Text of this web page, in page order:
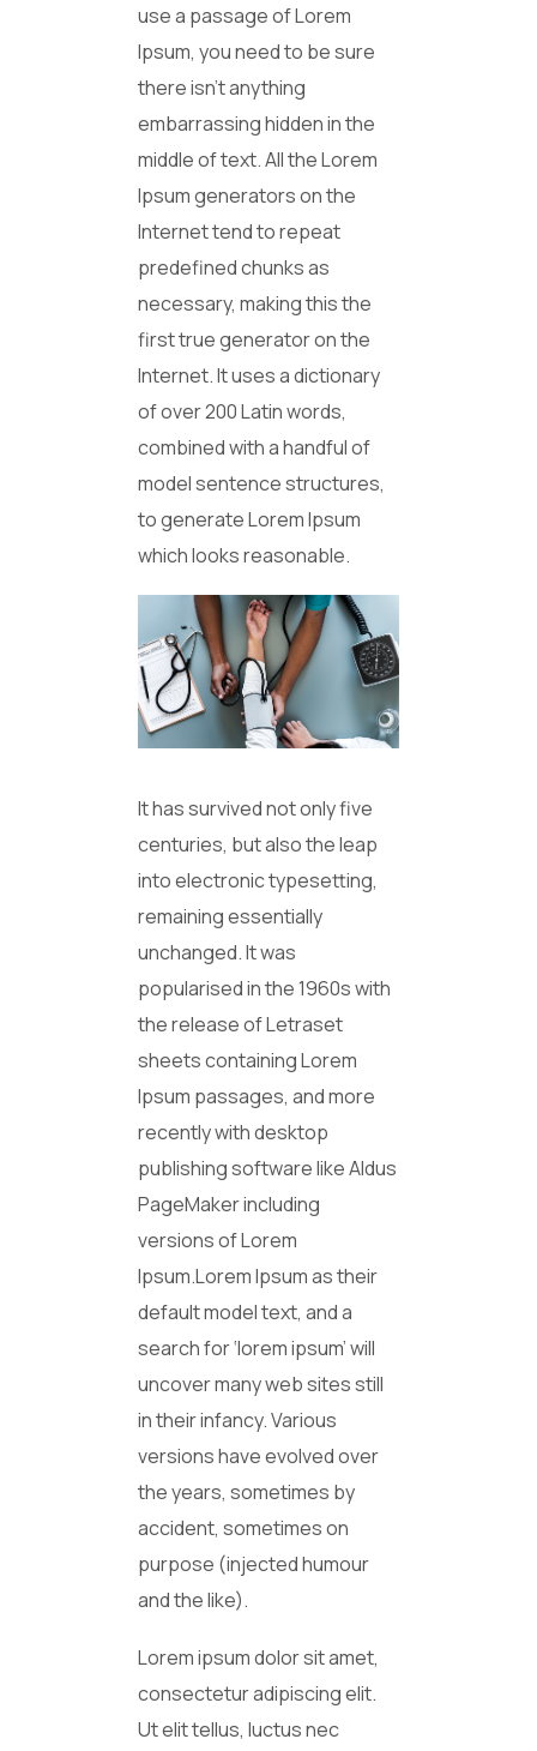
use a passage of Lorem
Ipsum, you need to be sure
there isn’t anything
embarrassing hidden in the
middle of text. All the Lorem
Ipsum generators on the
Internet tend to repeat
predefined chunks as
necessary, making this the
first true generator on the
Internet. It uses a dictionary
of over 200 Latin words,
combined with a handful of
model sentence structures,
to generate Lorem Ipsum
which looks reasonable.
It has survived not only five
centuries, but also the leap
into electronic typesetting,
remaining essentially
unchanged. It was
popularised in the 1960s with
the release of Letraset
sheets containing Lorem
Ipsum passages, and more
recently with desktop
publishing software like Aldus
PageMaker including
versions of Lorem
Ipsum.Lorem Ipsum as their
default model text, and a
search for ‘lorem ipsum’ will
uncover many web sites still
in their infancy. Various
versions have evolved over
the years, sometimes by
accident, sometimes on
purpose (injected humour
and the like).
Lorem ipsum dolor sit amet,
consectetur adipiscing elit.
Ut elit tellus, luctus nec